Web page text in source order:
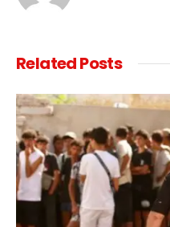
RelatedPosts